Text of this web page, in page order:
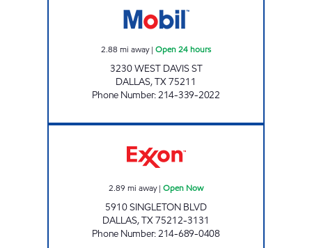
2.88 mi away| Open 24 hours
3230 WEST DAVIS ST
DALLAS,TX75211
Phone Number:214-339-2022
2.89 mi away| Open Now
5910 SINGLETON BLVD
DALLAS,TX75212-3131
Phone Number:214-689-0408